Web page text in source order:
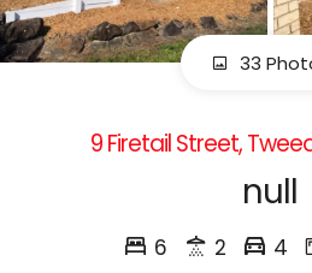
33
9 Firetail Street,
null
6 2 4